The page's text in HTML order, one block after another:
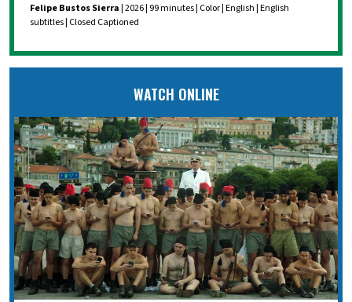
Felipe Bustos Sierra| 2026 | 99 minutes | Color | English | English
subtitles | Closed Captioned
WATCH ONLINE